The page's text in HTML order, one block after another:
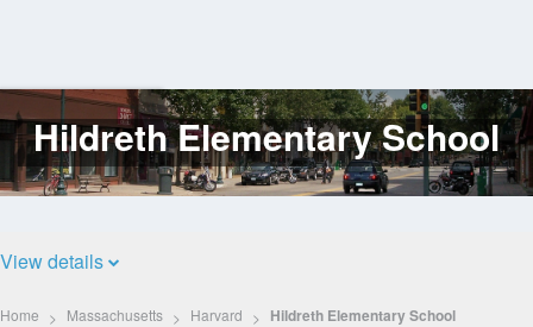
Log
In
Hildreth Elementary School
View details
Home Massachusetts Harvard Hildreth Elementary School